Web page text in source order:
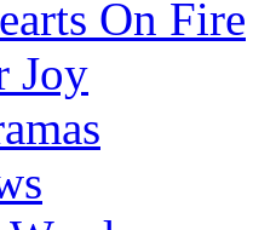
On Fire
Joy